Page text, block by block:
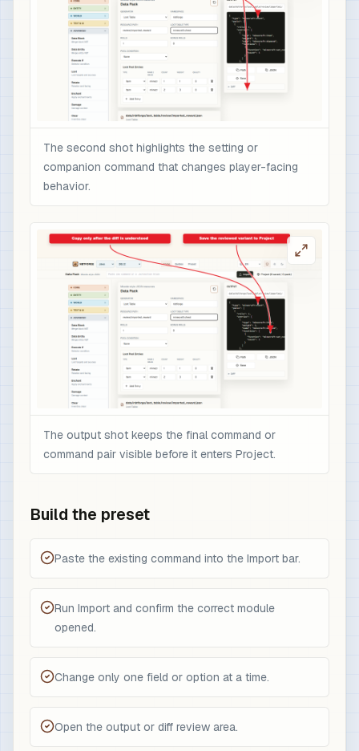
The second shot highlights the setting or
companion command that changes player-facing
behavior.
The output shot keeps the final command or
command pair visible before it enters Project.
Build the preset
Paste the existing command into the Import bar.
Run Import and confirm the correct module
opened.
Change only one field or option at a time.
Open the output or diff review area.